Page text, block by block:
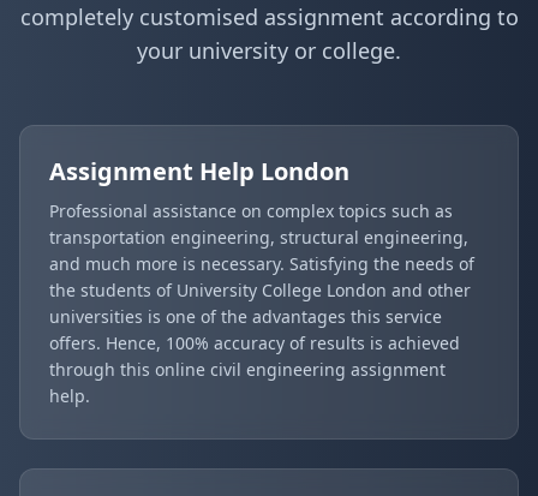
completely customised assignment according to
your university or college.
Assignment Help London
Professional assistance on complex topics such as
transportation engineering, structural engineering,
and much more is necessary. Satisfying the needs of
the students of University College London and other
universities is one of the advantages this service
offers. Hence, 100% accuracy of results is achieved
through this online civil engineering assignment
help.